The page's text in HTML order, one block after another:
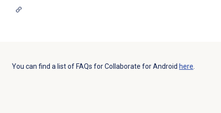
You can find a list of FAQs for Collaborate for Android here